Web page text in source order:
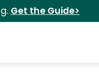
Get the Guide>